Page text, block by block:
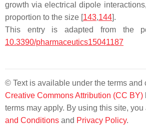
growth via electrical dipole
proportion to the size [143,144].
This entry is adapted from the
10.3390/pharmaceutics15041187
© Text is available under the terms and
Creative Commons Attribution (CC BY)
terms may apply. By using this site, you
and Conditions and Privacy Policy.